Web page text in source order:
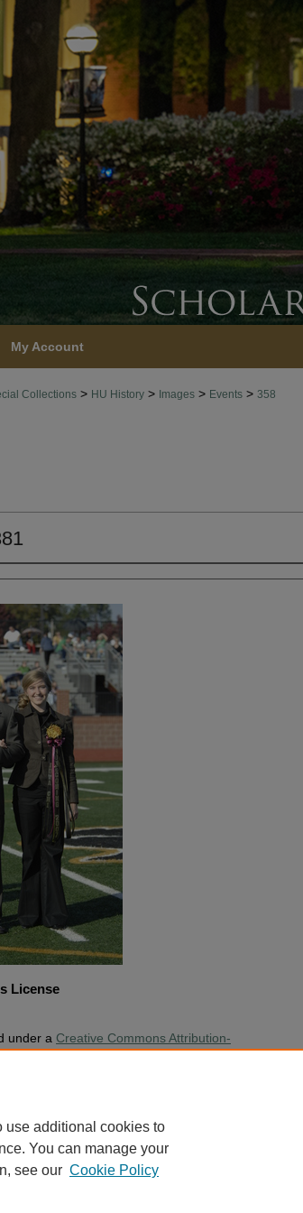
My Account
Collections > HU History > Images > Events > 358
License
under a Creative Commons Attribution-
Works 4.0 License.
use additional cookies to
You can manage your
see our Cookie Policy